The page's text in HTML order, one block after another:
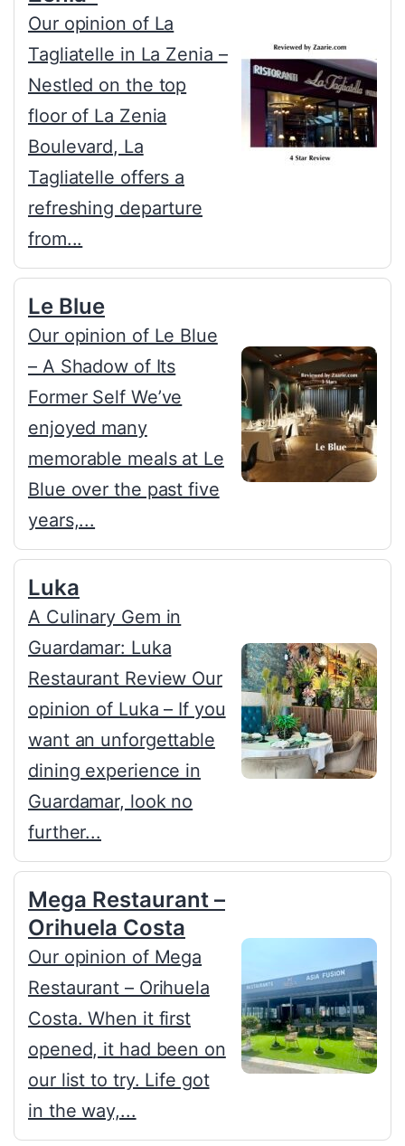
Our opinion of La
Tagliatelle in La Zenia –
Nestled on the top
floor of La Zenia
Boulevard, La
Tagliatelle offers a
refreshing departure
from...
Le Blue
Our opinion of Le Blue
– A Shadow of Its
Former Self We’ve
enjoyed many
memorable meals at Le
Blue over the past five
years,...
Luka
A Culinary Gem in
Guardamar: Luka
Restaurant Review Our
opinion of Luka – If you
want an unforgettable
dining experience in
Guardamar, look no
further...
Mega Restaurant –
Orihuela Costa
Our opinion of Mega
Restaurant – Orihuela
Costa. When it first
opened, it had been on
our list to try. Life got
in the way,...